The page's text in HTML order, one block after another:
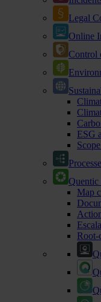
Legal
Online
Control
ESG
Quentic
Map
Root-